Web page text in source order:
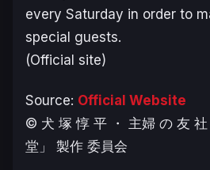
every Saturday in order to
special guests.
(Official site)
Source: Official Website
© 犬 塚 惇 平 ・ 主婦 の 友
堂」 製作 委員会